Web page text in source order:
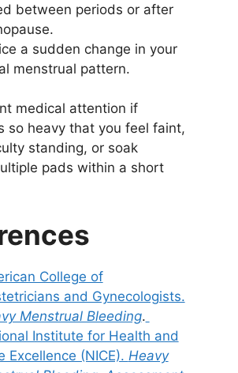
between periods or after
a sudden change in your
menstrual pattern.
medical attention if
so heavy that you feel faint,
standing, or soak
pads within a short
College of
and Gynecologists.
Menstrual Bleeding.
Institute for Health and
Excellence (NICE). Heavy